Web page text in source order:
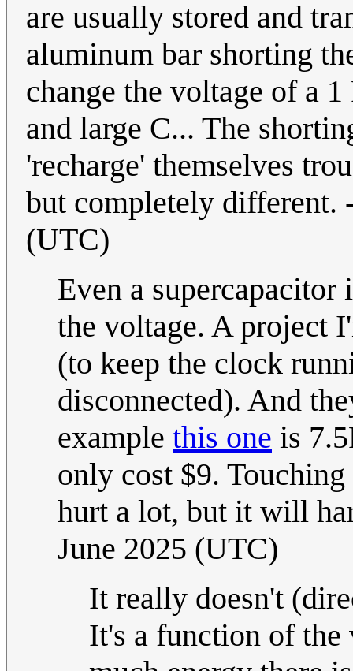
are usually stored and
aluminum bar shorting
change the voltage of a
and large C... The
'recharge' themselves
but completely different.
(UTC)
Even a supercapacitor
the voltage. A project
(to keep the clock
disconnected). And
example this one is
only cost $9.
hurt a lot, but it will
June 2025 (UTC)
It really doesn't
It's a function of